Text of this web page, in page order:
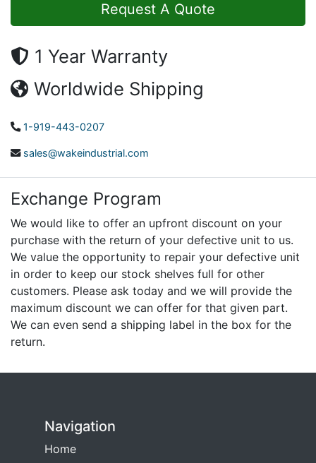
Request A Quote
1 Year Warranty
Worldwide Shipping
1-919-443-0207
sales@wakeindustrial.com
Exchange Program
We would like to offer an upfront discount on your
purchase with the return of your defective unit to us.
We value the opportunity to repair your defective unit
in order to keep our stock shelves full for other
customers. Please ask today and we will provide the
maximum discount we can offer for that given part.
We can even send a shipping label in the box for the
return.
Navigation
Home